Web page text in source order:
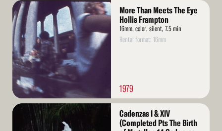
Read
More
More Than Meets The Eye
Hollis Frampton
16mm, color, silent, 7.5 min
Rental format: 16mm
1979
Read
Cadenzas I & XIV
(Completed Pts The Birth